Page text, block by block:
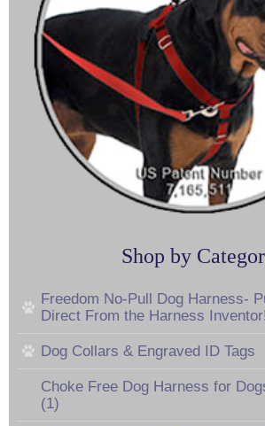
Shop by
Freedom No-Pull Dog Harness-
Direct From the Harness
Dog Collars & Engraved ID Tags
Choke Free Dog Harness for
(1)